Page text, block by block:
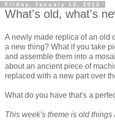
Friday, January 13, 2012
What's old, what's
A newly made replica of an old
a new thing? What if you take
and assemble them into a
about an ancient piece of
replaced with a new part over
What do you have that's a
This week's theme is old things